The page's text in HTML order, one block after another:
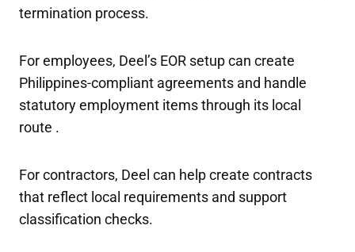
termination process.
For employees, Deel’s EOR setup can create
Philippines-compliant agreements and handle
statutory employment items through its local
route .
For contractors, Deel can help create contracts
that reflect local requirements and support
classification checks.